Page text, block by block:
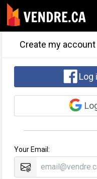
Create my account
Log
Your Email: